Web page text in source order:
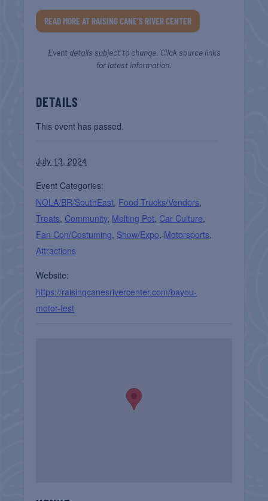
READ MORE AT RAISING CANE’S RIVER CENTER
Event details subject to change. Click source links
for latest information.
DETAILS
This event has passed.
July 13, 2024
Event Categories:
NOLA/BR/SouthEast, Food Trucks/Vendors,
Treats, Community, Melting Pot, Car Culture,
Fan Con/Costuming, Show/Expo, Motorsports,
Attractions
Website:
https://raisingcanesrivercenter.com/bayou-
motor-fest